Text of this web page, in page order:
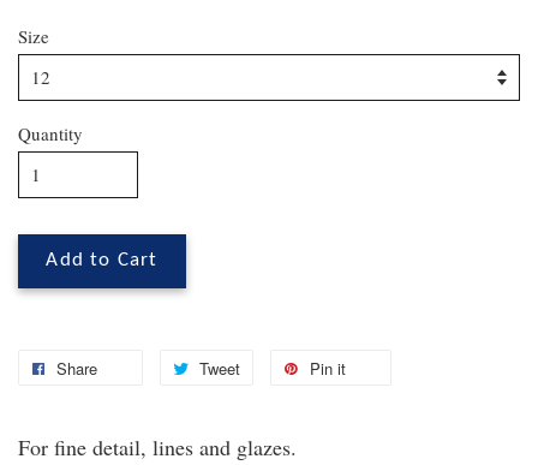
Size
Quantity
Add to Cart
Share Tweet Pin it
For fine detail, lines and glazes.